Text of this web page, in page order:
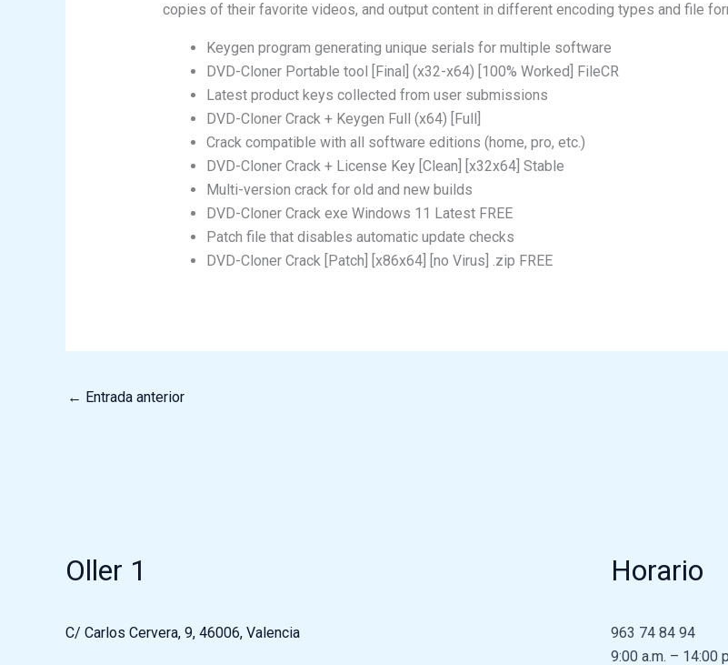
copies of their favorite videos, and output content in different encoding types and file
Keygen program generating unique serials for multiple software
DVD-Cloner Portable tool [Final] (x32-x64) [100% Worked] FileCR
Latest product keys collected from user submissions
DVD-Cloner Crack + Keygen Full (x64) [Full]
Crack compatible with all software editions (home, pro, etc.)
DVD-Cloner Crack + License Key [Clean] [x32x64] Stable
Multi-version crack for old and new builds
DVD-Cloner Crack exe Windows 11 Latest FREE
Patch file that disables automatic update checks
DVD-Cloner Crack [Patch] [x86x64] [no Virus] .zip FREE
← Entrada anterior
Oller 1
C/ Carlos Cervera, 9, 46006, Valencia
Horario
963 74 84 94
9:00 a.m. – 14:00